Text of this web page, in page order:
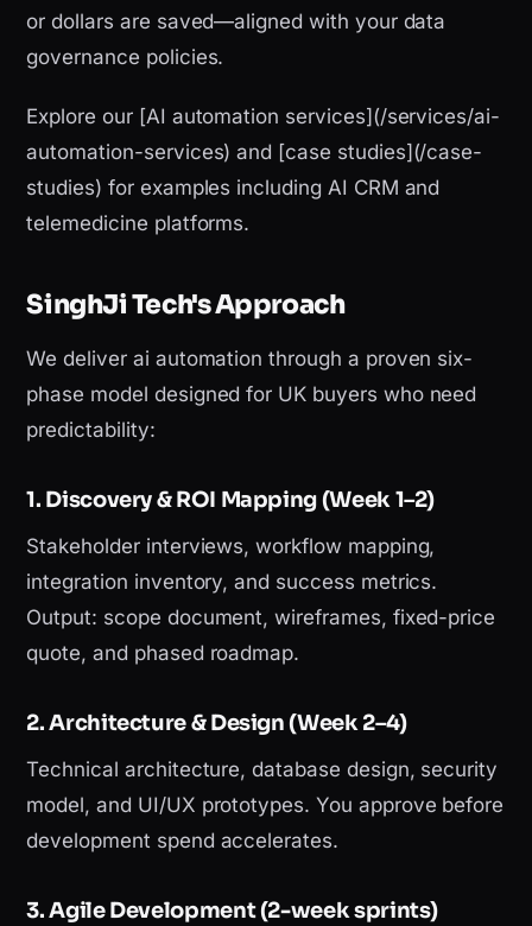
or dollars are saved—aligned with your data
governance policies.
Explore our [AI automation services](/services/ai-
automation-services) and [case studies](/case-
studies) for examples including AI CRM and
telemedicine platforms.
SinghJi Tech's Approach
We deliver ai automation through a proven six-
phase model designed for UK buyers who need
predictability:
1. Discovery & ROI Mapping (Week 1–2)
Stakeholder interviews, workflow mapping,
integration inventory, and success metrics.
Output: scope document, wireframes, fixed-price
quote, and phased roadmap.
2. Architecture & Design (Week 2–4)
Technical architecture, database design, security
model, and UI/UX prototypes. You approve before
development spend accelerates.
3. Agile Development (2-week sprints)